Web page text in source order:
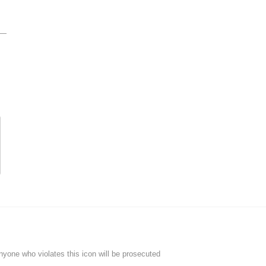
who violates this icon will be prosecuted